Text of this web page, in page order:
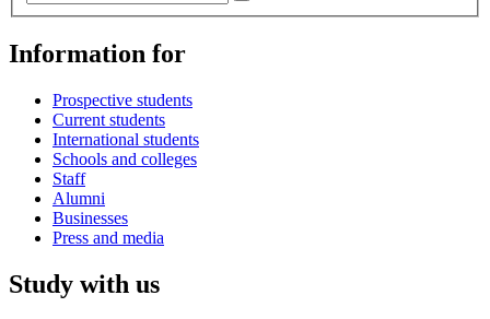
Information for
Prospective students
Current students
International students
Schools and colleges
Staff
Alumni
Businesses
Press and media
Study with us